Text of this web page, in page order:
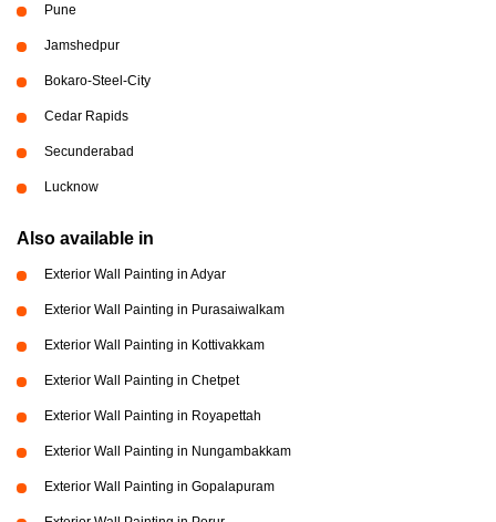
Pune
Jamshedpur
Bokaro-Steel-City
Cedar Rapids
Secunderabad
Lucknow
Also available in
Exterior Wall Painting in Adyar
Exterior Wall Painting in Purasaiwalkam
Exterior Wall Painting in Kottivakkam
Exterior Wall Painting in Chetpet
Exterior Wall Painting in Royapettah
Exterior Wall Painting in Nungambakkam
Exterior Wall Painting in Gopalapuram